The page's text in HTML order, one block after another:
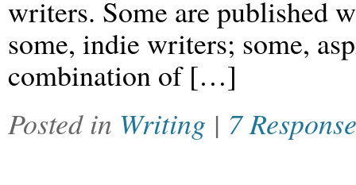
writers. Some are published
some, indie writers; some,
combination of […]
Posted in Writing | 7